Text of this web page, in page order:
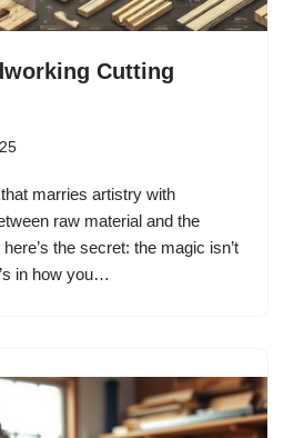
Cutting
marries artistry with
raw material and the
the secret: the magic isn’t
in how you…